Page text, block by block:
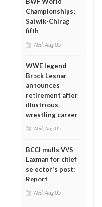
Championships;
Satwik-Chirag
fifth
Wed, Aug 05
WWE legend
Brock Lesnar
announces
retirement after
illustrious
wrestling career
Wed, Aug 05
BCCI mulls VVS
Laxman for chief
selector's post:
Report
Wed, Aug 05